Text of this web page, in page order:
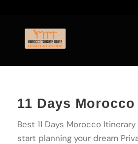
11 Days
Best 11 Days Morocco
start planning your dream